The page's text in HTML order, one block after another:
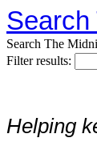
Search
Search The
Filter results:
Helping